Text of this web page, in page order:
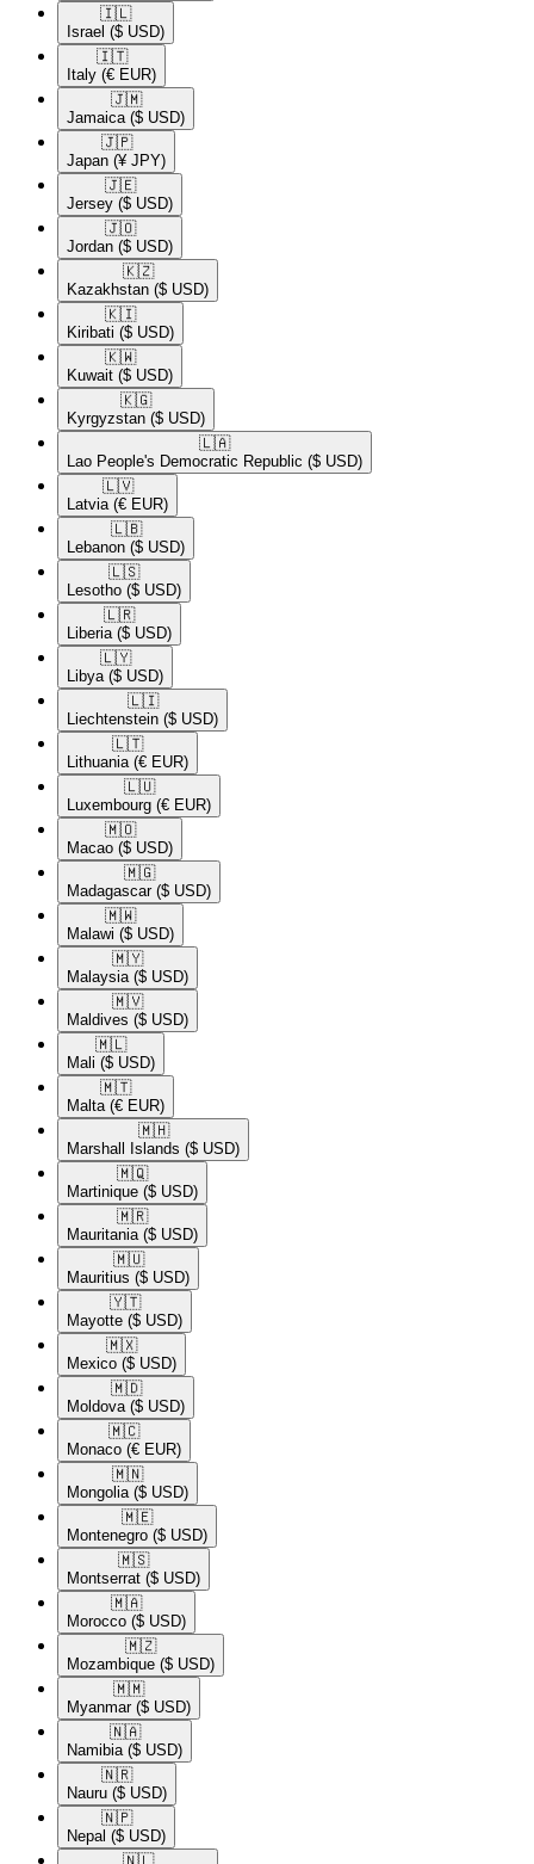
🇮🇱​
Israel ($ USD)
🇮🇹​
Italy (€ EUR)
🇯🇲​
Jamaica ($ USD)
🇯🇵​
Japan (¥ JPY)
🇯🇪​
Jersey ($ USD)
🇯🇴​
Jordan ($ USD)
🇰🇿​
Kazakhstan ($ USD)
🇰🇮​
Kiribati ($ USD)
🇰🇼​
Kuwait ($ USD)
🇰🇬​
Kyrgyzstan ($ USD)
🇱🇦​
Lao People's Democratic Republic ($ USD)
🇱🇻​
Latvia (€ EUR)
🇱🇧​
Lebanon ($ USD)
🇱🇸​
Lesotho ($ USD)
🇱🇷​
Liberia ($ USD)
🇱🇾​
Libya ($ USD)
🇱🇮​
Liechtenstein ($ USD)
🇱🇹​
Lithuania (€ EUR)
🇱🇺​
Luxembourg (€ EUR)
🇲🇴​
Macao ($ USD)
🇲🇬​
Madagascar ($ USD)
🇲🇼​
Malawi ($ USD)
🇲🇾​
Malaysia ($ USD)
🇲🇻​
Maldives ($ USD)
🇲🇱​
Mali ($ USD)
🇲🇹​
Malta (€ EUR)
🇲🇭​
Marshall Islands ($ USD)
🇲🇶​
Martinique ($ USD)
🇲🇷​
Mauritania ($ USD)
🇲🇺​
Mauritius ($ USD)
🇾🇹​
Mayotte ($ USD)
🇲🇽​
Mexico ($ USD)
🇲🇩​
Moldova ($ USD)
🇲🇨​
Monaco (€ EUR)
🇲🇳​
Mongolia ($ USD)
🇲🇪​
Montenegro ($ USD)
🇲🇸​
Montserrat ($ USD)
🇲🇦​
Morocco ($ USD)
🇲🇿​
Mozambique ($ USD)
🇲🇲​
Myanmar ($ USD)
🇳🇦​
Namibia ($ USD)
🇳🇷​
Nauru ($ USD)
🇳🇵​
Nepal ($ USD)